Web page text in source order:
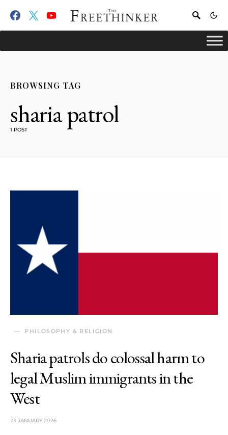
BROWSING TAG
sharia patrol
1 POST
PHILOSOPHY & RELIGION
Sharia patrols do colossal harm to
legal Muslim immigrants in the
West
23 JANUARY 2026